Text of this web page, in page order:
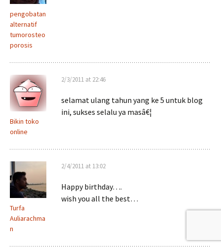
pengobatan
alternatif
tumorosteo
porosis
Bikin toko
online
2/3/2011 at 22:46
selamat ulang tahun yang ke 5 untuk blog
ini, sukses selalu ya masâ€¦
Turfa
Auliarachma
n
2/4/2011 at 13:02
Happy birthday….
wish you all the best…